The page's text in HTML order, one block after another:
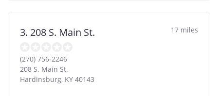
3. 208 S. Main St. 17 miles
(270) 756-2246
208 S. Main St.
Hardinsburg, KY 40143